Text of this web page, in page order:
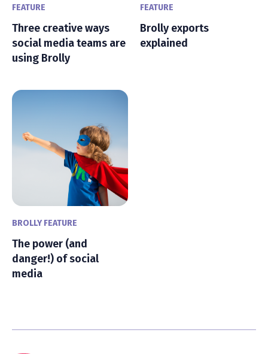
FEATURE
Three creative ways
social media teams are
using Brolly
FEATURE
Brolly exports
explained
BROLLY FEATURE
The power (and
danger!) of social
media